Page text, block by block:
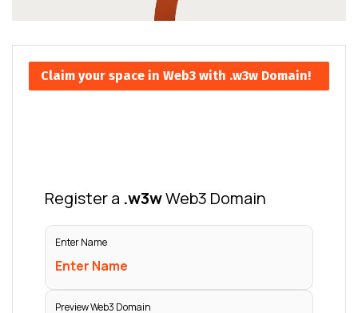
Claim your space in Web3 with .w3w Domain!